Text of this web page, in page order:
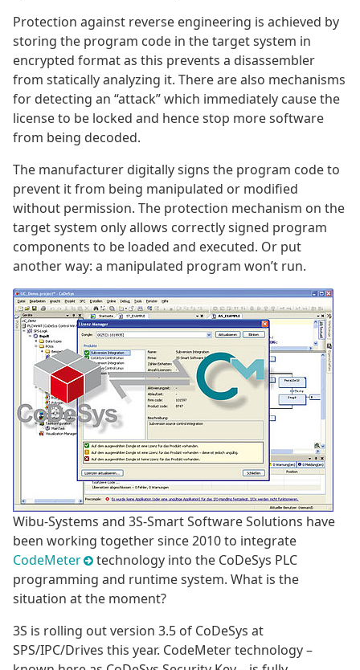
Protection against reverse engineering is achieved by
storing the program code in the target system in
encrypted format as this prevents a disassembler
from statically analyzing it. There are also mechanisms
for detecting an “attack” which immediately cause the
license to be locked and hence stop more software
from being decoded.
The manufacturer digitally signs the program code to
prevent it from being manipulated or modified
without permission. The protection mechanism on the
target system only allows correctly signed program
components to be loaded and executed. Or put
another way: a manipulated program won’t run.
Wibu-Systems and 3S-Smart Software Solutions have
been working together since 2010 to integrate
CodeMeter
technology into the CoDeSys PLC
programming and runtime system. What is the
situation at the moment?
3S is rolling out version 3.5 of CoDeSys at
SPS/IPC/Drives this year. CodeMeter technology –